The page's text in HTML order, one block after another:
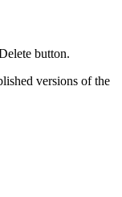
button.
versions of the